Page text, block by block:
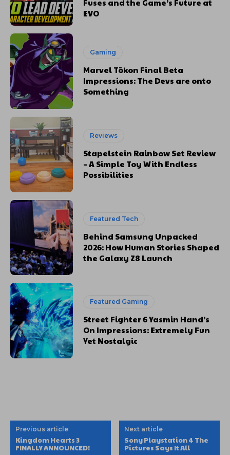
Fuses and the Game’s Future at
EVO
Gaming
Marvel Tōkon Final Beta
Impressions: The Devs are onto
Something
Reviews
Stapelstein Rainbow Set Review
– A Simple Toy With Endless
Possibilities
Featured Tech
Behind Samsung Unpacked
2026: How Human Stories Shaped
the Galaxy Z8 Launch
Featured Gaming
Street Fighter 6 Yasmin Hand’s
On Impressions: Extremely Fun
Yet Nostalgic
Previous article
Kingdom Hearts 3
FINALLY ANNOUNCED!
Next article
Sony Playstation 4 The
Pictures Says It All